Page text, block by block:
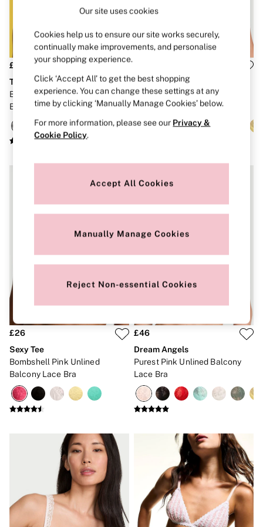
Brazilian
Cheeky
G Strings
Hipster
No Show
Seamless
Shapewear
Shorts
Stretch Cotton
Thongs
Shop All Knickers
7 Packs
4 Packs
Body By Victoria
The Lacie
NIGHTWEAR
New In
Bridal Shop
Cami Sets
Dressing Gowns & Robes
Shop All Nightwear
Long Sets
Short Sets
Pyjama Bottoms
Modal
Satin
LINGERIE
New In
2 Bras for £50
Buy 3 Knickers, Get the 4th Free
Bestsellers
Bridal Shop
Matching Sets
£26
The Lacie
Black Unlined Balcony Lace
Bra
Dream Angels
Praline Nude Unlined Balcony
Lace Bra
£26
Sexy Tee
Bombshell Pink Unlined
Balcony Lace Bra
£46
Dream Angels
Purest Pink Unlined Balcony
Lace Bra
Our site uses cookies
Cookies help us to ensure our site works securely,
continually make improvements, and personalise
your shopping experience.
Click ‘Accept All’ to get the best shopping
experience. You can change these settings at any
time by clicking ‘Manually Manage Cookies’ below.
For more information, please see our Privacy &
Cookie Policy.
Accept All Cookies
Manually Manage Cookies
Reject Non-essential Cookies